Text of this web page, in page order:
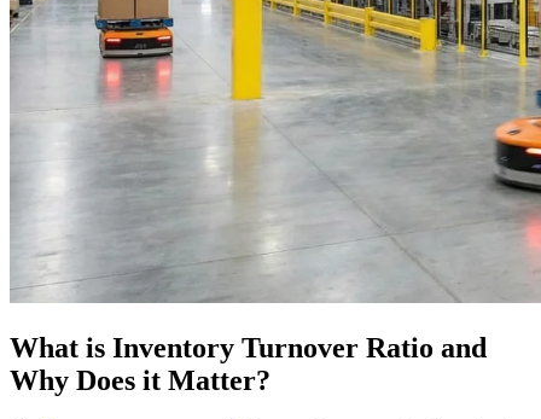
What is Inventory Turnover Ratio and
Why Does it Matter?